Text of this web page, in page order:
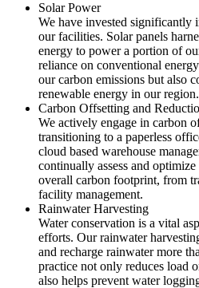
Solar Power
We have invested significantly
our facilities. Solar panels
energy to power a portion of
reliance on conventional
our carbon emissions but also
renewable energy in our region.
Carbon Offsetting and
We actively engage in carbon
transitioning to a paperless
cloud based warehouse
continually assess and
overall carbon footprint, from
facility management.
Rainwater Harvesting
Water conservation is a vital
efforts. Our rainwater
and recharge rainwater more
practice not only reduces load
also helps prevent water